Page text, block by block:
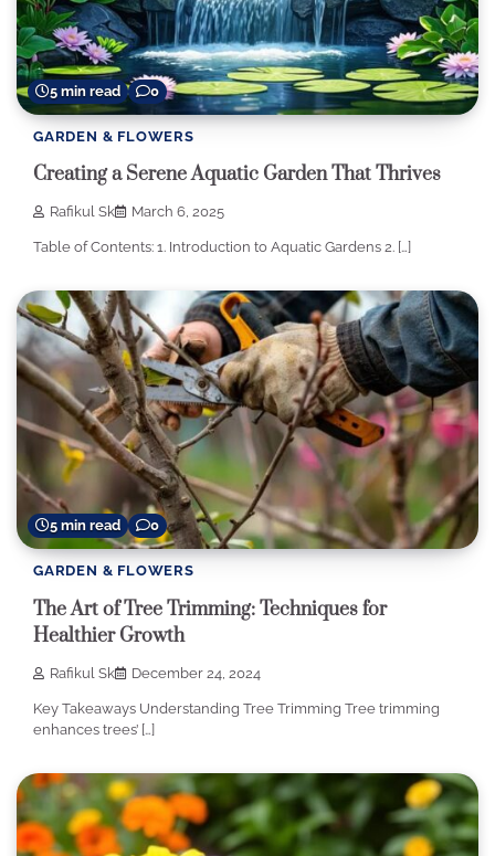
5 min read 0
GARDEN & FLOWERS
Creating a Serene Aquatic Garden That Thrives
Rafikul Sk March 6, 2025
Table of Contents: 1. Introduction to Aquatic Gardens 2. […]
5 min read 0
GARDEN & FLOWERS
The Art of Tree Trimming: Techniques for
Healthier Growth
Rafikul Sk December 24, 2024
Key Takeaways Understanding Tree Trimming Tree trimming
enhances trees’ […]